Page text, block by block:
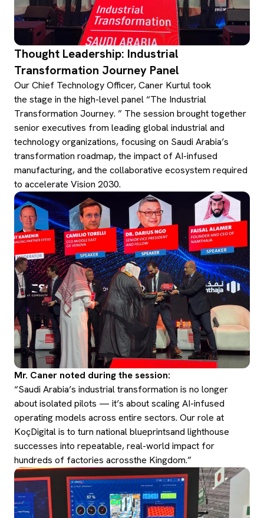
Thought Leadership: Industrial
Transformation Journey Panel
Our Chief Technology Officer, Caner Kurtul took
the stage in the high-level panel “The Industrial
Transformation Journey. ” The session brought together
senior executives from leading global industrial and
technology organizations, focusing on Saudi Arabia’s
transformation roadmap, the impact of AI-infused
manufacturing, and the collaborative ecosystem required
to accelerate Vision 2030.
Mr. Caner noted during the session:
“Saudi Arabia’s industrial transformation is no longer
about isolated pilots — it’s about scaling AI-infused
operating models across entire sectors. Our role at
KoçDigital is to turn national blueprintsand lighthouse
successes into repeatable, real-world impact for
hundreds of factories acrossthe Kingdom.”